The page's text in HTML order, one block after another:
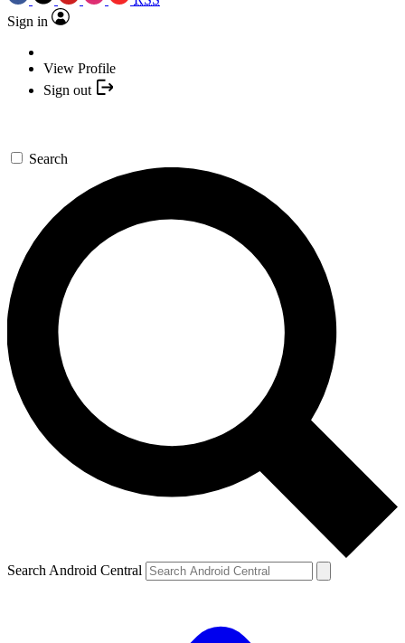
Sign in
View Profile
Sign out
Search
Search Android Central